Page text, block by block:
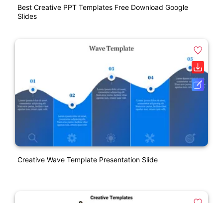
Best Creative PPT Templates Free Download Google
Slides
Creative Wave Template Presentation Slide